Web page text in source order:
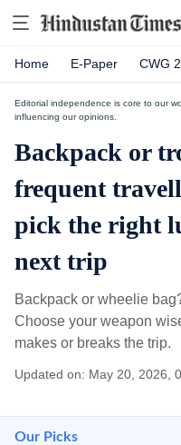
Home E-Paper CWG
Editorial independence is core to our
influencing our opinions.
Backpack or
frequent
pick the right
next trip
Backpack or wheelie
Choose your weapon
makes or breaks the trip.
Updated on: May 20, 2026,
Our Picks